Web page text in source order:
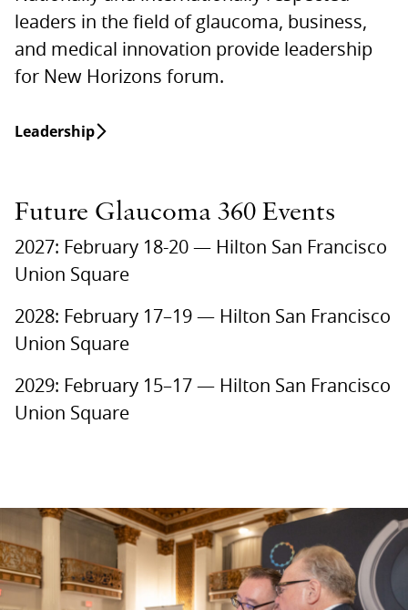
leaders in the field of glaucoma, business,
and medical innovation provide leadership
for New Horizons forum.
Leadership
Future Glaucoma 360 Events
2027: February 18-20 — Hilton San Francisco
Union Square
2028: February 17–19 — Hilton San Francisco
Union Square
2029: February 15–17 — Hilton San Francisco
Union Square